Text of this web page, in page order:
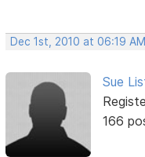
Dec 1st, 2010 at 06:19 AM
Sue
166